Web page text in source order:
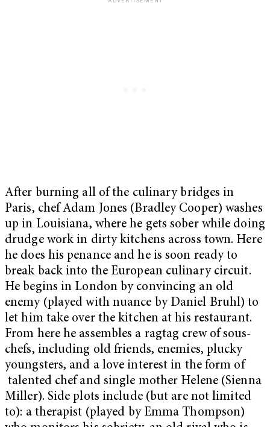
After burning all of the culinary bridges in
Paris, chef Adam Jones (Bradley Cooper) washes
up in Louisiana, where he gets sober while doing
drudge work in dirty kitchens across town. Here
he does his penance and he is soon ready to
break back into the European culinary circuit.
He begins in London by convincing an old
enemy (played with nuance by Daniel Bruhl) to
let him take over the kitchen at his restaurant.
From here he assembles a ragtag crew of sous-
chefs, including old friends, enemies, plucky
youngsters, and a love interest in the form of
talented chef and single mother Helene (Sienna
Miller). Side plots include (but are not limited
to): a therapist (played by Emma Thompson)